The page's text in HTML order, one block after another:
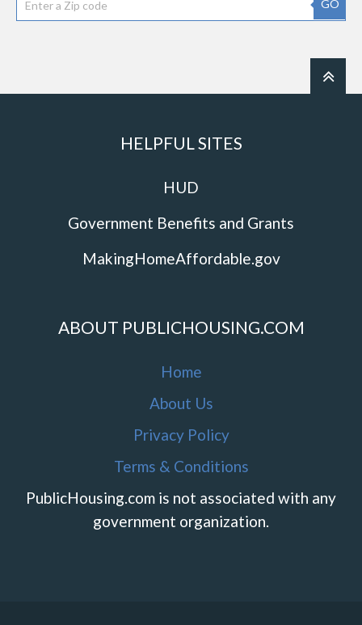
GO
HELPFUL SITES
HUD
Government Benefits and Grants
MakingHomeAffordable.gov
ABOUT PUBLICHOUSING.COM
Home
About Us
Privacy Policy
Terms & Conditions
PublicHousing.com is not associated with any
government organization.